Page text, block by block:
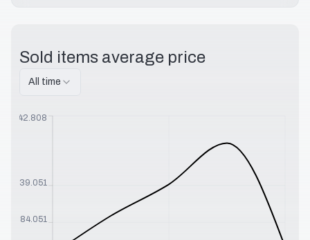
Sold items average price
All time
84.051
139.051
242.808